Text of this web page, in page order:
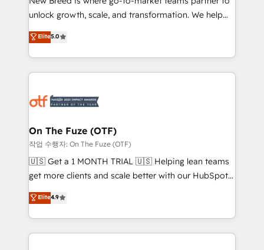
accreditations and deep HIPAA-compliance
expertise. - A team of 250+ experts dedicated to
your resilient growth.
unlock growth, scale, and transformation. We help
companies activate HubSpot’s AI-powered
customer platform and operationalize HubSpot’s
Loop Marketing framework through expert-led
services, smart agents, and purpose-built apps,
results, fast. ⚙️CRM & RevOps: Align all Hubs to your
🎯Demand Gen & ABM: Drive pipeline with inbound,
ABM, AEO, SEO, & paid media. 👩‍💻Web Design:
Build high-performing websites with UX, messaging,
& conversion strategy that drive results. 🤖AI
AI, & maximize AEO with tailored AI services. 🧩
Integrations: Extend HubSpot with custom
Elite5.0
On The Fuze (OTF)
작업 수행자: On The Fuze (OTF)
🇺🇸 Get a 1 MONTH TRIAL 🇺🇸 Helping lean teams
get more clients and scale better with our HubSpot
Consulting & 'Done For You' Services. 🚀 Who We
Work With 🚀 We help lean, growing companies: -
Win more business - Reduce no-shows - Improve
lead & deal conversion rates - Scale with less
Elite4.9